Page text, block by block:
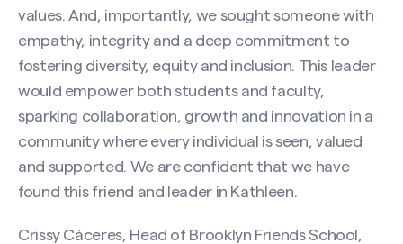
values. And, importantly, we sought someone with
empathy, integrity and a deep commitment to
fostering diversity, equity and inclusion. This leader
would empower both students and faculty,
sparking collaboration, growth and innovation in a
community where every individual is seen, valued
and supported. We are confident that we have
found this friend and leader in Kathleen.
Crissy Cáceres, Head of Brooklyn Friends School,